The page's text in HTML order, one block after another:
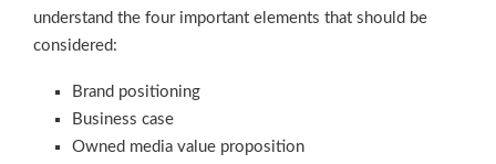
understand the four important elements that should be
considered:
Brand positioning
Business case
Owned media value proposition